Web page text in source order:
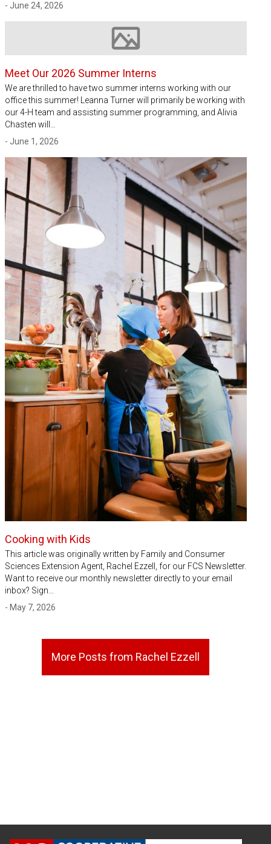
- June 24, 2026
Image not available
Meet Our 2026 Summer Interns
We are thrilled to have two summer interns working with our
office this summer! Leanna Turner will primarily be working with
our 4-H team and assisting summer programming, and Alivia
Chasten will…
- June 1, 2026
Cooking with Kids
This article was originally written by Family and Consumer
Sciences Extension Agent, Rachel Ezzell, for our FCS Newsletter.
Want to receive our monthly newsletter directly to your email
inbox? Sign…
- May 7, 2026
More Posts from Rachel Ezzell